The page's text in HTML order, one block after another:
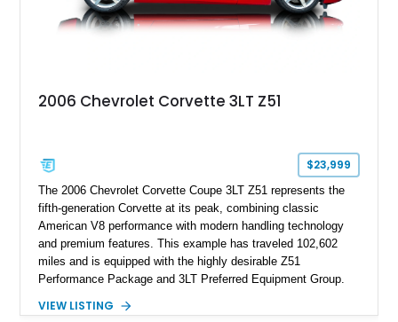
2006 Chevrolet Corvette 3LT Z51
$23,999
The 2006 Chevrolet Corvette Coupe 3LT Z51 represents the
fifth-generation Corvette at its peak, combining classic
American V8 performance with modern handling technology
and premium features. This example has traveled 102,602
miles and is equipped with the highly desirable Z51
Performance Package and 3LT Preferred Equipment Group.
engaging driving experience enthusiasts expect while adding
VIEW LISTING